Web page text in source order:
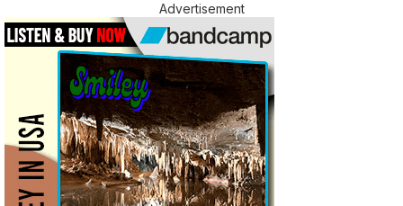
Advertisement